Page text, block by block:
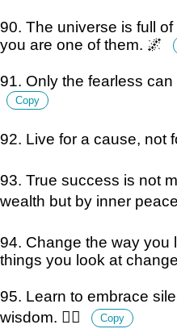
90. The universe is full
you are one of them. 🌌
91. Only the fearless
Copy
92. Live for a cause, not
93. True success is not
wealth but by inner
94. Change the way you
things you look at
95. Learn to embrace
wisdom. 🧘‍♂️
Copy